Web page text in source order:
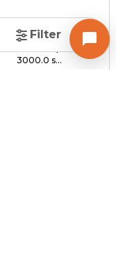
Filter
Sizes
3000.0 s...